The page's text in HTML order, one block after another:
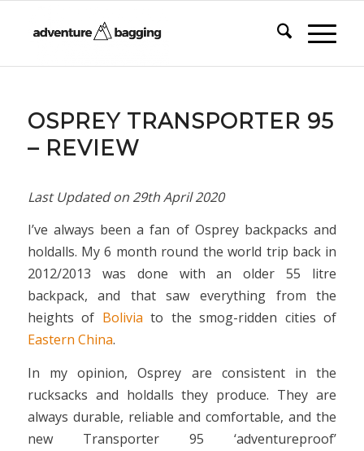
OSPREY TRANSPORTER 95
– REVIEW
Last Updated on 29th April 2020
I’ve always been a fan of Osprey backpacks and
holdalls. My 6 month round the world trip back in
2012/2013 was done with an older 55 litre
backpack, and that saw everything from the
heights of Bolivia to the smog-ridden cities of
Eastern China.
In my opinion, Osprey are consistent in the
rucksacks and holdalls they produce. They are
always durable, reliable and comfortable, and the
new Transporter 95 ‘adventureproof’